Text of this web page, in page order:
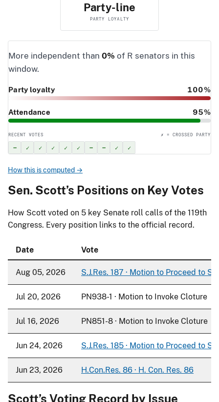
Party-line
PARTY LOYALTY
More independent than 0% of R senators in this
window.
Party loyalty 100%
Attendance 95%
RECENT VOTES ✗ = CROSSED PARTY
– ✓ ✓ ✓ ✓ ✓ – – ✓ ✓
How this is computed →
Sen. Scott’s Positions on Key Votes
How Scott voted on 5 key Senate roll calls of the 119th
Congress. Every position links to the official record.
Date Vote
Aug 05, 2026 S.J.Res. 187 · Motion to Proceed to S.
Jul 20, 2026 PN938-1 · Motion to Invoke Cloture
Jul 16, 2026 PN851-8 · Motion to Invoke Cloture
Jun 24, 2026 S.J.Res. 185 · Motion to Proceed to S.
Jun 23, 2026 H.Con.Res. 86 · H. Con. Res. 86
Scott’s Voting Record by Issue